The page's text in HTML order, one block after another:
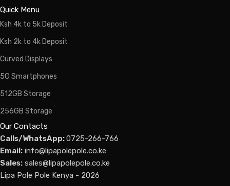
Quick Menu
Ksh 4k to 5k Deposit
Ksh 2k to 4k Deposit
Curved Displays
5G Smartphones
512GB Storage
256GB Storage
Our Contacts
Calls/WhatsApp:0725-266-766
Email: info@lipapolepole.co.ke
Sales: sales@lipapolepole.co.ke
Lipa Pole Pole Kenya - 2026